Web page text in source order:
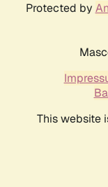
Protected by
This website